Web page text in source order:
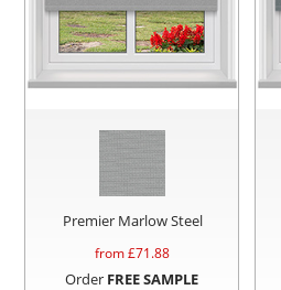
Premier Marlow Steel
from £71.88
Order FREE SAMPLE